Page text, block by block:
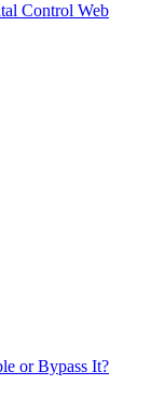
Control Web
or Bypass It?